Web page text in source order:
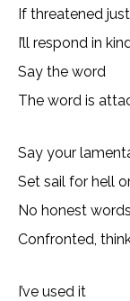
If threatened
I’ll respond in
Say the word
The word is
Say your
Set sail for hell
No honest
Confronted,
I’ve used it